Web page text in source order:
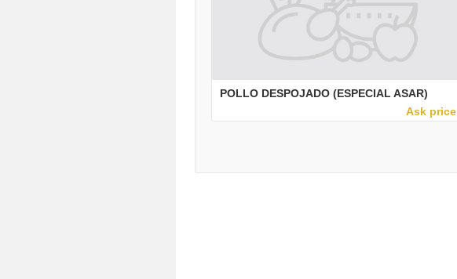
POLLO DESPOJADO (ESPECIAL ASAR)
Ask price